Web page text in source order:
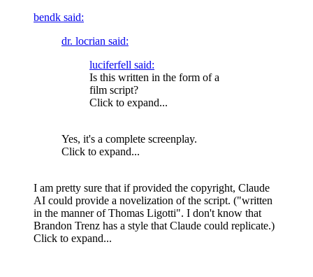
bendk said:
dr. locrian said:
luciferfell said:
Is this written in the form of a
film script?
Click to expand...
Yes, it's a complete screenplay.
Click to expand...
I am pretty sure that if provided the copyright, Claude
AI could provide a novelization of the script. ("written
in the manner of Thomas Ligotti". I don't know that
Brandon Trenz has a style that Claude could replicate.)
Click to expand...